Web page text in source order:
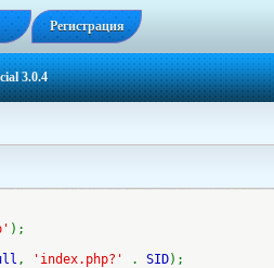
Регистрация
3.0.4
);
, 'index.php?' . SID);